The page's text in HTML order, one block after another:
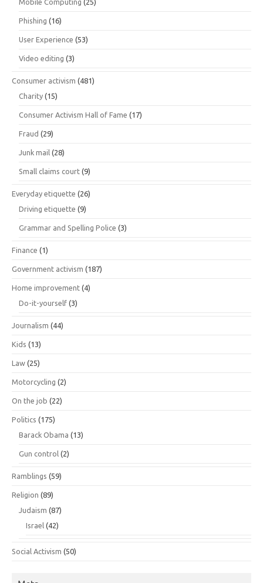
Mobile Computing (25)
Phishing (16)
User Experience (53)
Video editing (3)
Consumer activism (481)
Charity (15)
Consumer Activism Hall of Fame (17)
Fraud (29)
Junk mail (28)
Small claims court (9)
Everyday etiquette (26)
Driving etiquette (9)
Grammar and Spelling Police (3)
Finance (1)
Government activism (187)
Home improvement (4)
Do-it-yourself (3)
Journalism (44)
Kids (13)
Law (25)
Motorcycling (2)
On the job (22)
Politics (175)
Barack Obama (13)
Gun control (2)
Ramblings (59)
Religion (89)
Judaism (87)
Israel (42)
Social Activism (50)